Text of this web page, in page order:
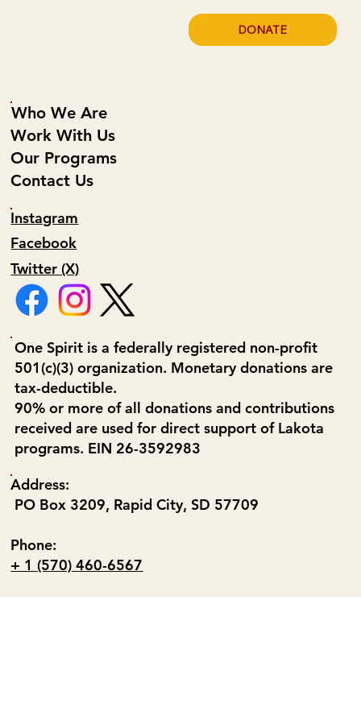
Who We Are
Work With Us
Our Programs
Contact Us
Facebook
Instagram
Twitter (X)
Address:
PO Box 3209, Rapid City, SD 57709
Phone:
+ 1 (570) 460-6567
DONATE
One Spirit is a federally registered non-profit
501(c)(3) organization. Monetary donations are
tax-deductible.
90% or more of all donations and contributions
received are used for direct support of Lakota
programs. EIN 26-3592983